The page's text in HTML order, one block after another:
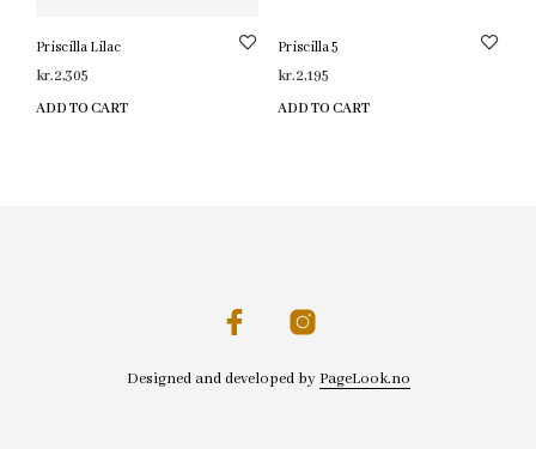
Priscilla Lilac
kr.2,305
ADD TO CART
Priscilla 5
kr.2,195
ADD TO CART
Designed and developed by PageLook.no